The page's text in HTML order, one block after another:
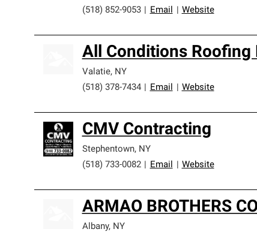
(518) 852-9053
Email Website
All Conditions Roofing
Valatie, NY
(518) 378-7434
Email Website
CMV Contracting
Stephentown, NY
(518) 733-0082
Email Website
ARMAO BROTHERS
Albany, NY